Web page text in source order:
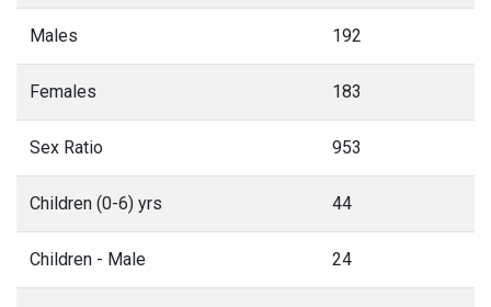
Males 192
Females 183
Sex Ratio 953
Children (0-6) yrs 44
Children - Male 24